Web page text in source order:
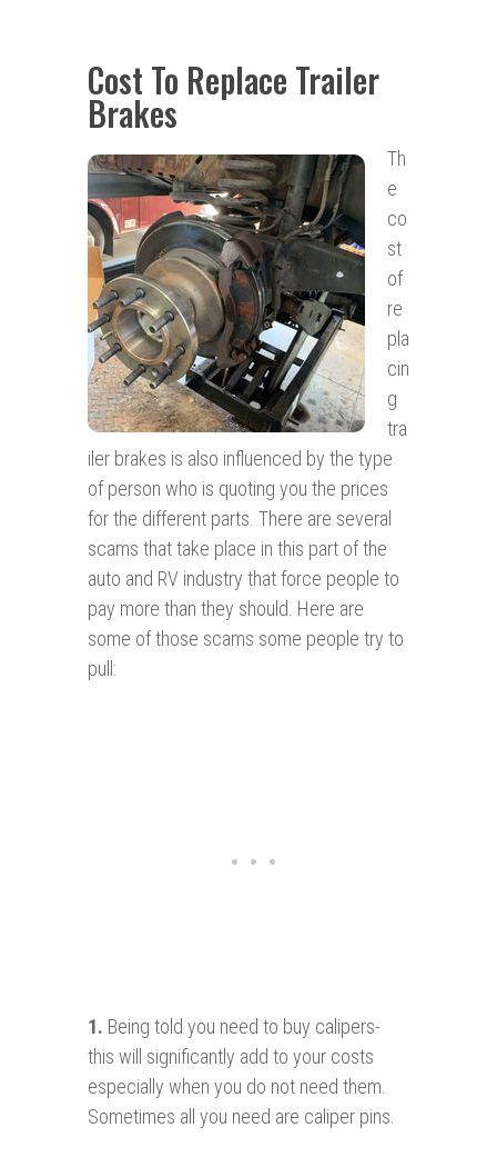
Cost To Replace Trailer
Brakes
Th
e
co
st
of
re
pla
cin
g
tra
iler brakes is also influenced by the type
of person who is quoting you the prices
for the different parts. There are several
scams that take place in this part of the
auto and RV industry that force people to
pay more than they should. Here are
some of those scams some people try to
pull:
1. Being told you need to buy calipers-
this will significantly add to your costs
especially when you do not need them.
Sometimes all you need are caliper pins.